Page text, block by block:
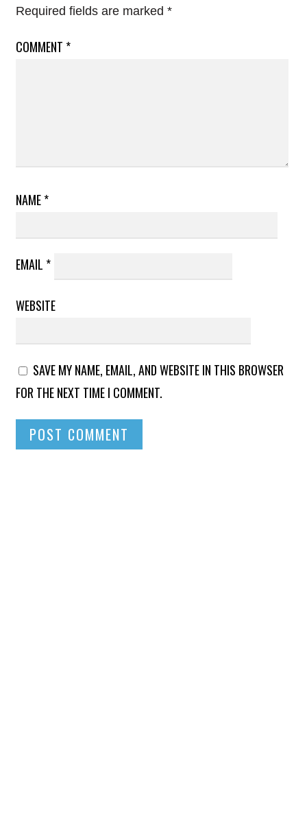
Required fields are marked *
COMMENT *
NAME*
EMAIL *
WEBSITE
SAVE MY NAME, EMAIL, AND WEBSITE IN THIS BROWSER
FOR THE NEXT TIME I COMMENT.